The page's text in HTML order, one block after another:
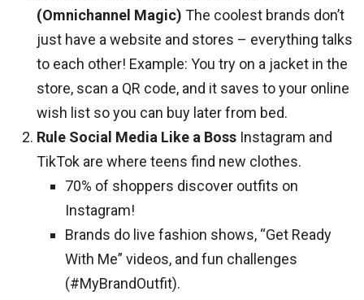
(Omnichannel Magic) The coolest brands don’t
just have a website and stores – everything talks
to each other! Example: You try on a jacket in the
store, scan a QR code, and it saves to your online
wish list so you can buy later from bed.
Rule Social Media Like a Boss Instagram and
TikTok are where teens find new clothes.
70% of shoppers discover outfits on
Instagram!
Brands do live fashion shows, “Get Ready
With Me” videos, and fun challenges
(#MyBrandOutfit).